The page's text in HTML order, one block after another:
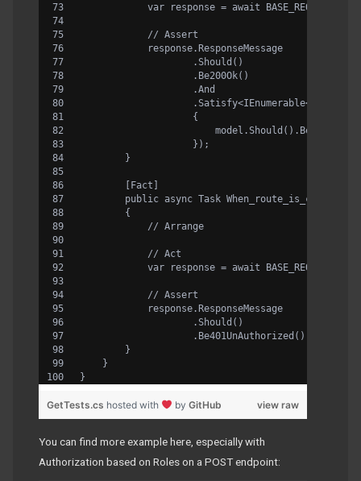
var response = await
            // Assert
            response.ResponseMessage
                    .Should()
                    .Be200Ok()
                    .And
                    {
                    });
        }
        [Fact]
public async Task
        {
            // Arrange
            // Act
var response = await
            // Assert
            response.ResponseMessage
                    .Should()
                    .Be401UnAuthorized()
        }
    }
}
view raw
GetTests.cs hosted with by GitHub
You can find more example here, especially with
Authorization based on Roles on a POST endpoint: